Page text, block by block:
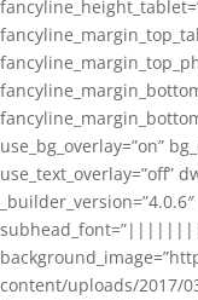
use_bg_overlay=”on”
use_text_overlay=”off”
content/uploads/2017/